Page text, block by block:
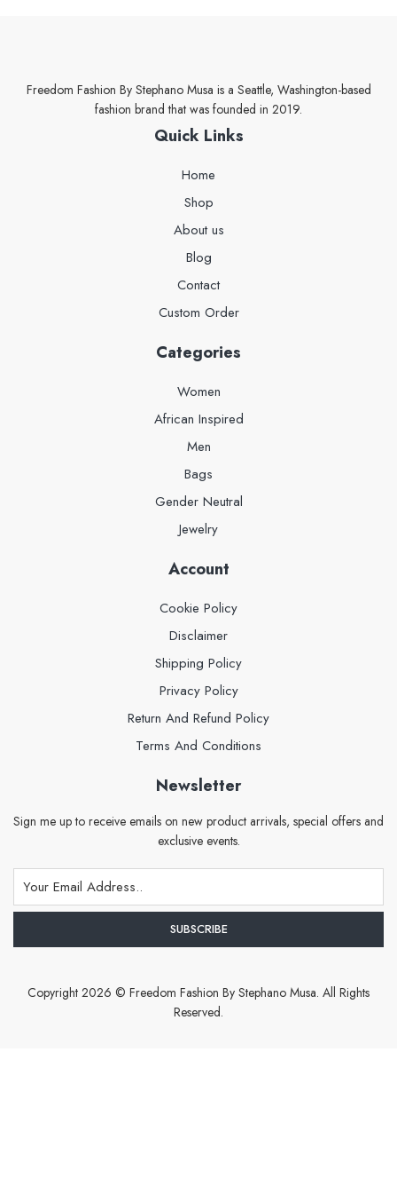
Freedom Fashion By Stephano Musa is a Seattle, Washington-based
fashion brand that was founded in 2019.
Quick Links
Home
Shop
About us
Blog
Contact
Custom Order
Categories
Women
African Inspired
Men
Bags
Gender Neutral
Jewelry
Account
Cookie Policy
Disclaimer
Shipping Policy
Privacy Policy
Return And Refund Policy
Terms And Conditions
Newsletter
Sign me up to receive emails on new product arrivals, special offers and
exclusive events.
Copyright 2026 © Freedom Fashion By Stephano Musa. All Rights
Reserved.